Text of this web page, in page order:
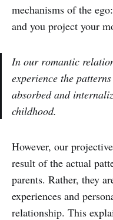
mechanisms of the
and you project your
In our romantic
experience the
absorbed and
childhood.
However, our
result of the actual
parents. Rather, they
experiences and
relationship. This